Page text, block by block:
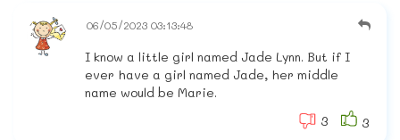
06/05/2023 03:13:48
I know a little girl named Jade Lynn. But if I
ever have a girl named Jade, her middle
name would be Marie.
3
3